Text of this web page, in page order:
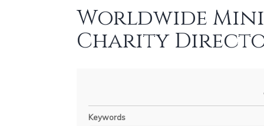
Worldwide
Charity
Keywords